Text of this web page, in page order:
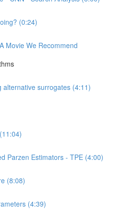
(0:24)
Movie We Recommend
alternative surrogates (4:11)
Parzen Estimators - TPE (4:00)
(8:08)
(4:39)